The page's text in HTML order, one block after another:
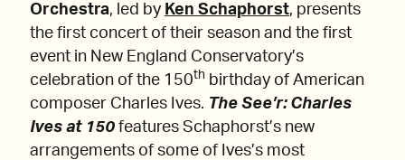
Orchestra, led by Ken Schaphorst, presents
the first concert of their season and the first
event in New England Conservatory’s
celebration of the 150th birthday of American
composer Charles Ives. The See’r: Charles
Ives at 150 features Schaphorst’s new
arrangements of some of Ives’s most